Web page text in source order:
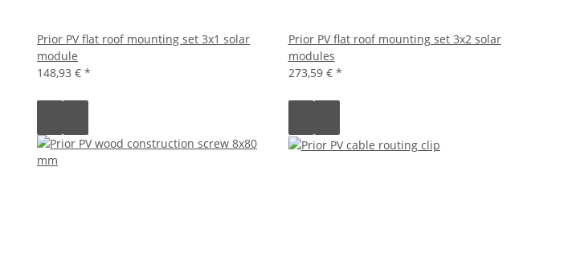
Prior PV flat roof mounting set 3x1 solar
module
148,93 € *
Prior PV flat roof mounting set 3x2 solar
modules
273,59 € *